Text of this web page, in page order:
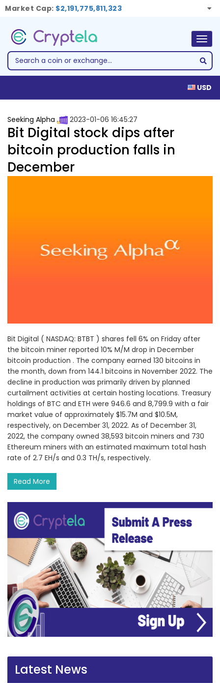
Market Cap: $2,191,775,811,323
USD
Seeking Alpha 2023-01-06 16:45:27
Bit Digital stock dips after
bitcoin production falls in
December
Bit Digital ( NASDAQ: BTBT ) shares fell 6% on Friday after
the bitcoin miner reported 10% M/M drop in December
bitcoin production . The company earned 130 bitcoins in
the month, down from 144.1 bitcoins in November 2022. The
decline in production was primarily driven by planned
curtailment activities at certain hosting locations. Treasury
holdings of BTC and ETH were 946.6 and 8,799.9 with a fair
market value of approximately $15.7M and $10.5M,
respectively, on December 31, 2022. As of December 31,
2022, the company owned 38,593 bitcoin miners and 730
Ethereum miners with an estimated maximum total hash
rate of 2.7 EH/s and 0.3 TH/s, respectively.
Read More
Latest News